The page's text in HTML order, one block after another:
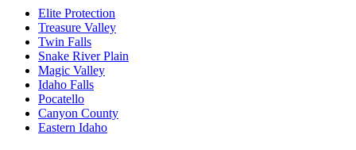
Elite Protection
Treasure Valley
Twin Falls
Snake River Plain
Magic Valley
Idaho Falls
Pocatello
Canyon County
Eastern Idaho